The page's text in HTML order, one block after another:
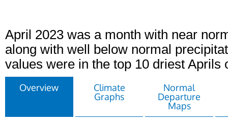
April 2023 was a month with near
along with well below normal
values were in the top 10 driest Aprils
Overview
Climate
Graphs
Normal
Departure
Maps